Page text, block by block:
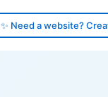
✨ Need a website?